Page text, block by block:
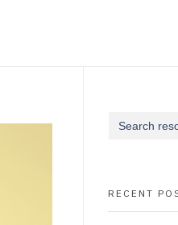
for:
RECENT